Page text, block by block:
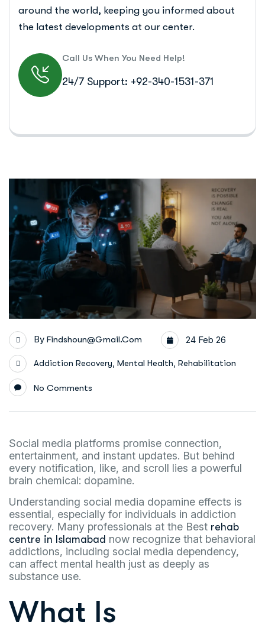
around the world, keeping you informed about
the latest developments at our center.
Call Us When You Need Help!
24/7 Support: +92-340-1531-371
By Findshoun@gmail.com 24 Feb 26
Addiction Recovery, Mental Health, Rehabilitation
No Comments
Social media platforms promise connection,
entertainment, and instant updates. But behind
every notification, like, and scroll lies a powerful
brain chemical: dopamine.
Understanding social media dopamine effects is
essential, especially for individuals in addiction
recovery. Many professionals at the Best rehab
centre in Islamabad now recognize that behavioral
addictions, including social media dependency,
can affect mental health just as deeply as
substance use.
What Is